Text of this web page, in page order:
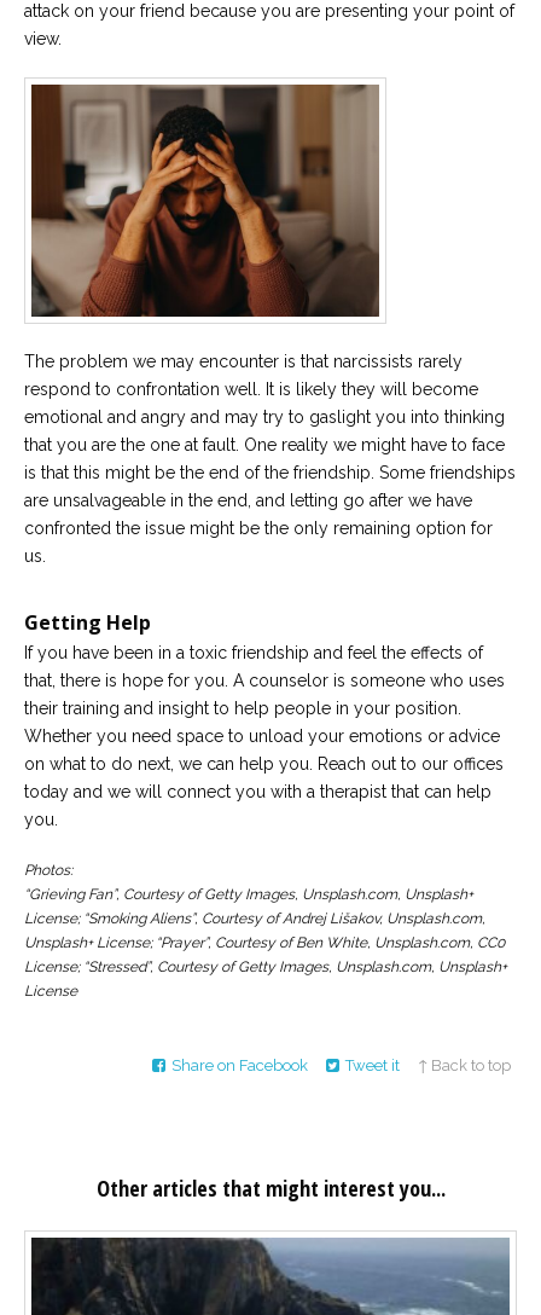
attack on your friend because you are presenting your point of
view.
The problem we may encounter is that narcissists rarely
respond to confrontation well. It is likely they will become
emotional and angry and may try to gaslight you into thinking
that you are the one at fault. One reality we might have to face
is that this might be the end of the friendship. Some friendships
are unsalvageable in the end, and letting go after we have
confronted the issue might be the only remaining option for
us.
Getting Help
If you have been in a toxic friendship and feel the effects of
that, there is hope for you. A counselor is someone who uses
their training and insight to help people in your position.
Whether you need space to unload your emotions or advice
on what to do next, we can help you. Reach out to our offices
today and we will connect you with a therapist that can help
you.
Photos:
“Grieving Fan”, Courtesy of Getty Images, Unsplash.com, Unsplash+
License; “Smoking Aliens”, Courtesy of Andrej Lišakov, Unsplash.com,
Unsplash+ License; “Prayer”, Courtesy of Ben White, Unsplash.com, CC0
License; “Stressed”, Courtesy of Getty Images, Unsplash.com, Unsplash+
License
Share on Facebook Tweet it ↑ Back to top
Other articles that might interest you...